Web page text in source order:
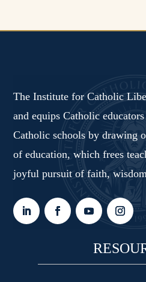
The Institute for Catholic
and equips Catholic
Catholic schools by drawing
of education, which frees
joyful pursuit of faith,